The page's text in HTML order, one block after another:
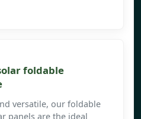
foldable
versatile, our foldable
panels are the ideal